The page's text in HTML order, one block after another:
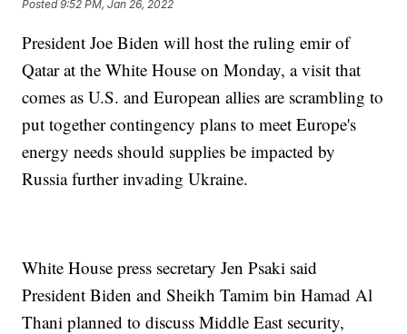
Posted9:52 PM, Jan 26, 2022
President Joe Biden will host the ruling emir of
Qatar at the White House on Monday, a visit that
comes as U.S. and European allies are scrambling to
put together contingency plans to meet Europe's
energy needs should supplies be impacted by
Russia further invading Ukraine.
White House press secretary Jen Psaki said
President Biden and Sheikh Tamim bin Hamad Al
Thani planned to discuss Middle East security,